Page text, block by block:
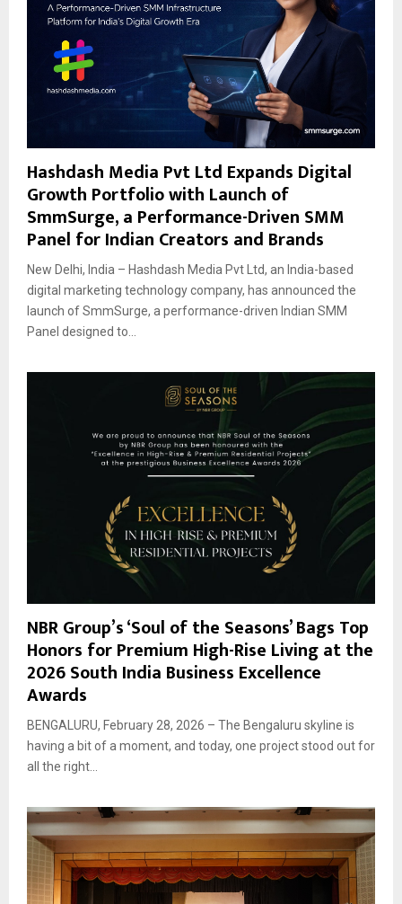
Hashdash Media Pvt Ltd Expands Digital
Growth Portfolio with Launch of
SmmSurge, a Performance-Driven SMM
Panel for Indian Creators and Brands
New Delhi, India – Hashdash Media Pvt Ltd, an India-based
digital marketing technology company, has announced the
launch of SmmSurge, a performance-driven Indian SMM
Panel designed to...
NBR Group’s ‘Soul of the Seasons’ Bags Top
Honors for Premium High-Rise Living at the
2026 South India Business Excellence
Awards
BENGALURU, February 28, 2026 – The Bengaluru skyline is
having a bit of a moment, and today, one project stood out for
all the right...